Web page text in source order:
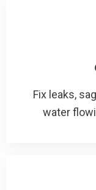
Fix leaks,
water